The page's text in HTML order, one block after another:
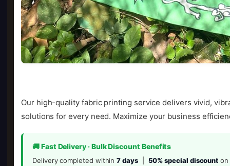
Our high-quality fabric printing service delivers vivid,
solutions for every need. Maximize your business
🚚 Fast Delivery · Bulk Discount Benefits
Delivery completed within7 days| 50% special discount on